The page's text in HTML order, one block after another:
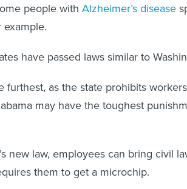
people with Alzheimer’s disease
have passed laws similar to
furthest, as the state prohibits
may have the toughest
new law, employees can bring civil
them to get a microchip.